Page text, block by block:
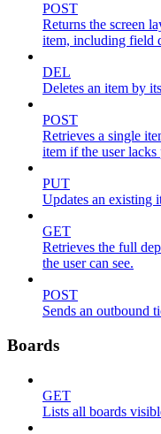
POST
Returns the screen
item, including field
DEL
Deletes an item by
POST
Retrieves a single
item if the user lacks
PUT
Updates an existing
GET
Retrieves the full
the user can see.
POST
Sends an outbound
Boards
GET
Lists all boards